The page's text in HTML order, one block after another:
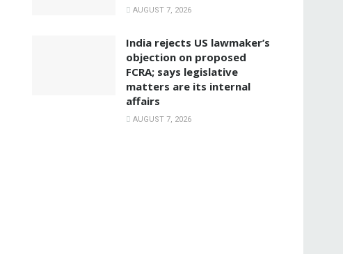
AUGUST 7, 2026
India rejects US lawmaker’s
objection on proposed
FCRA; says legislative
matters are its internal
affairs
AUGUST 7, 2026